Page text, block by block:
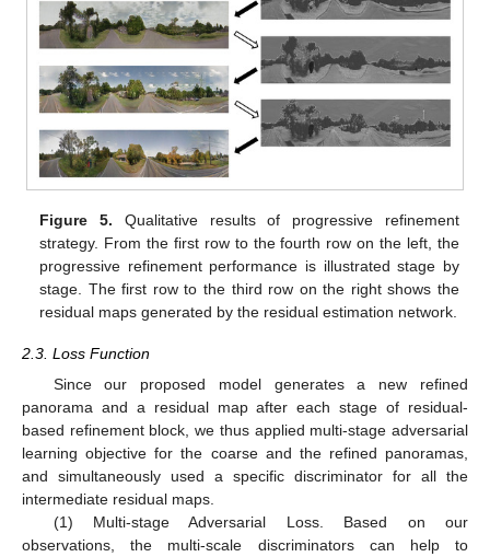
Figure 5. Qualitative results of progressive refinement
strategy. From the first row to the fourth row on the left, the
progressive refinement performance is illustrated stage by
stage. The first row to the third row on the right shows the
residual maps generated by the residual estimation network.
2.3. Loss Function
Since our proposed model generates a new refined
panorama and a residual map after each stage of residual-
based refinement block, we thus applied multi-stage adversarial
learning objective for the coarse and the refined panoramas,
and simultaneously used a specific discriminator for all the
intermediate residual maps.
(1) Multi-stage Adversarial Loss. Based on our
observations, the multi-scale discriminators can help to